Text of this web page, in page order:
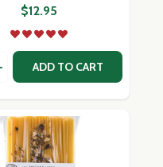
MESSINA WITH
MESSINA WITH
SALT BLENDS
CUSTOM SALT BLENDS
$12.95
ADD TO CART